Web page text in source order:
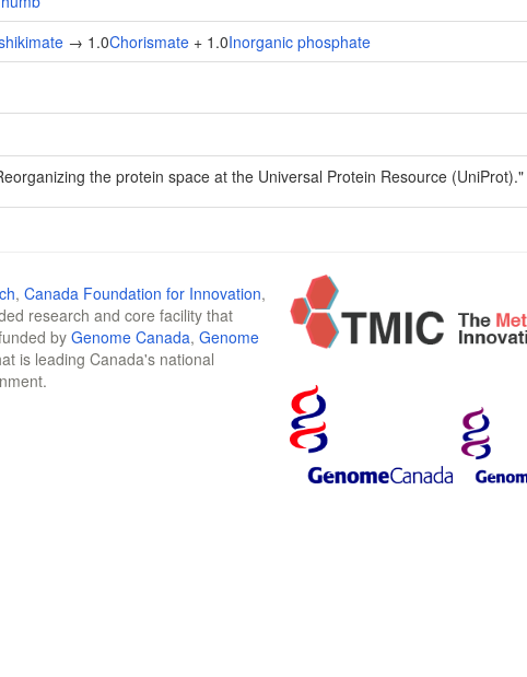
→ 1.0Chorismate + 1.0Inorganic phosphate
the protein space at the Universal Protein Resource
, Canada Foundation for Innovation,
research and core facility that
by Genome Canada, Genome
is leading Canada's national